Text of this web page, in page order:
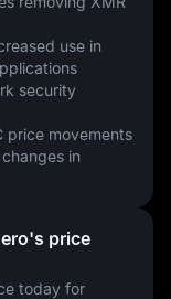
use in
security
price movements
in
price
today for